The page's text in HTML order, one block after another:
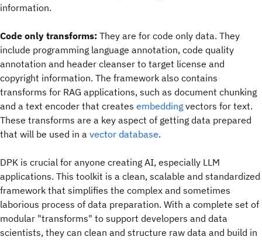
information.
Code only transforms: They are for code only data. They
include programming language annotation, code quality
annotation and header cleanser to target license and
copyright information. The framework also contains
transforms for RAG applications, such as document chunking
and a text encoder that creates embedding vectors for text.
These transforms are a key aspect of getting data prepared
that will be used in a vector database.
DPK is crucial for anyone creating AI, especially LLM
applications. This toolkit is a clean, scalable and standardized
framework that simplifies the complex and sometimes
laborious process of data preparation. With a complete set of
modular "transforms" to support developers and data
scientists, they can clean and structure raw data and build in